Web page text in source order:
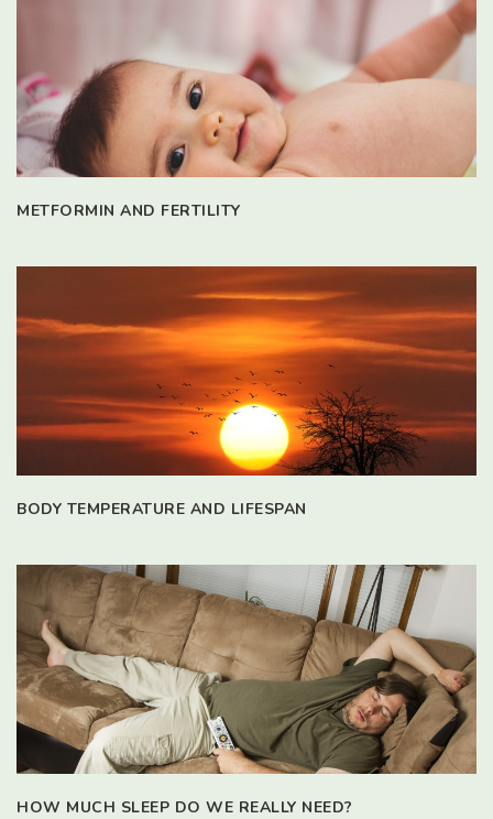
METFORMIN AND FERTILITY
BODY TEMPERATURE AND LIFESPAN
HOW MUCH SLEEP DO WE REALLY NEED?